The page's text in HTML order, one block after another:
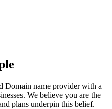
Domain name provider with a
We believe you are the
plans underpin this belief.